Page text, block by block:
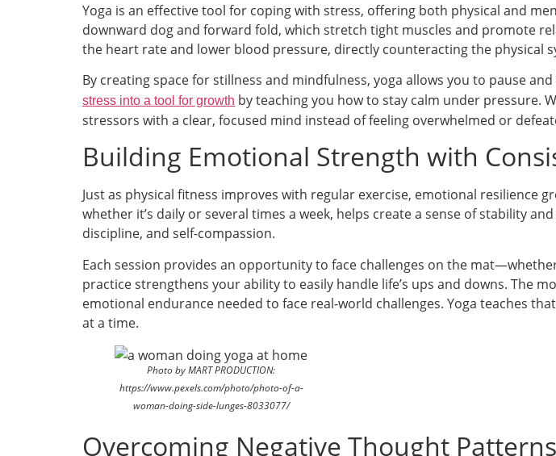
Yoga is an effective tool for coping with stress, offering both physical and
downward dog and forward fold, which stretch tight muscles and promote
the heart rate and lower blood pressure, directly counteracting the physical
By creating space for stillness and mindfulness, yoga allows you to pause
stress into a tool for growth by teaching you how to stay calm under pressure.
stressors with a clear, focused mind instead of feeling overwhelmed or
Building Emotional Strength with
Just as physical fitness improves with regular exercise, emotional resilience
whether it’s daily or several times a week, helps create a sense of stability
discipline, and self-compassion.
Each session provides an opportunity to face challenges on the
practice strengthens your ability to easily handle life’s ups and downs. The
emotional endurance needed to face real-world challenges. Yoga teaches
at a time.
Photo by MART PRODUCTION:
https://www.pexels.com/photo/photo-of-a-
woman-doing-side-lunges-8033077/
Overcoming Negative Thought